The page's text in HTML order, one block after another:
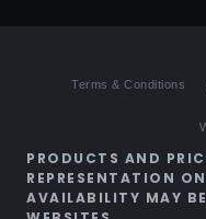
Terms & Conditions
PRODUCTS AND
REPRESENTATION
AVAILABILITY MAY